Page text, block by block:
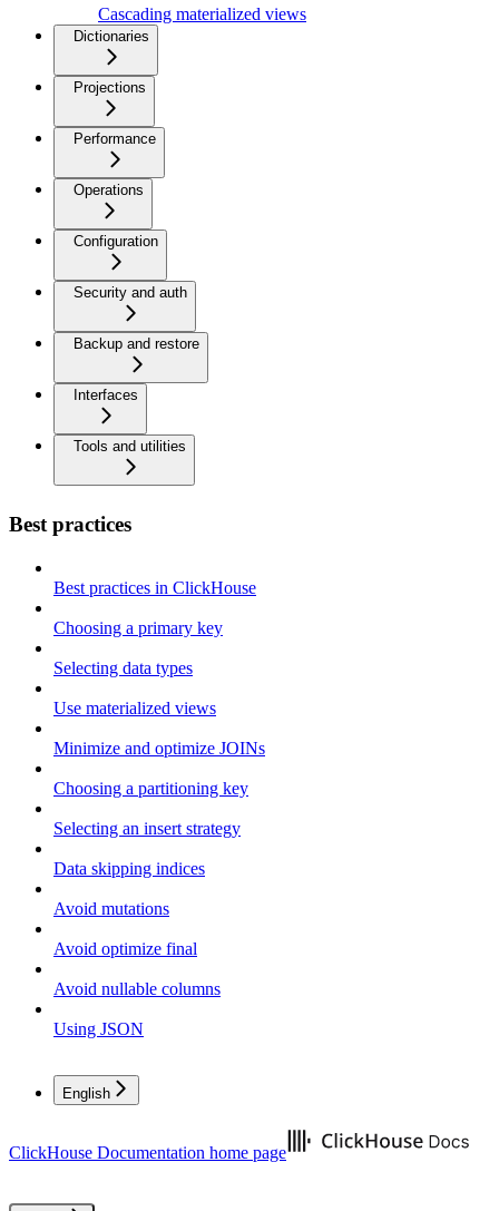
Cascading materialized views
Dictionaries
Projections
Performance
Operations
Configuration
Security and auth
Backup and restore
Interfaces
Tools and utilities
Best practices
Best practices in ClickHouse
Choosing a primary key
Selecting data types
Use materialized views
Minimize and optimize JOINs
Choosing a partitioning key
Selecting an insert strategy
Data skipping indices
Avoid mutations
Avoid optimize final
Avoid nullable columns
Using JSON
English
ClickHouse Documentation home page